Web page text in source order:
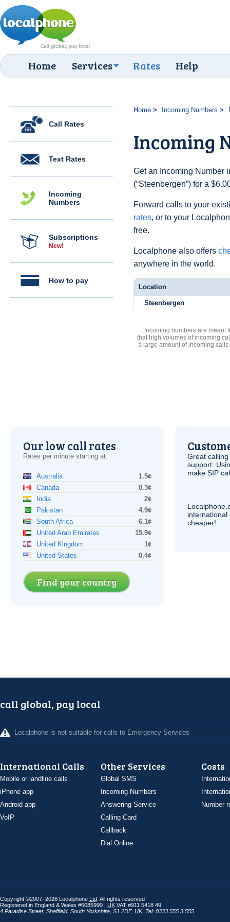
Home Services Rates Help
Call Rates
Text Rates
Incoming
Numbers
Subscriptions
New!
How to pay
Home Incoming Numbers
Incoming
Get an Incoming Number
(“Steenbergen”) for a
Forward calls to your
rates, or to your
free.
Localphone also offers
anywhere in the world.
Location
Steenbergen
Incoming numbers are meant
that high volumes of incoming
a large amount of incoming
Our low call rates
Rates per minute starting at:
Australia
1.5¢
Canada
0.3¢
India
2¢
Pakistan
4.9¢
South Africa
6.1¢
United Arab Emirates
15.9¢
United Kingdom
1¢
United States
0.4¢
Find your country
Great
support.
make SIP
international
cheaper!
call global, pay local
Localphone is not suitable for calls to Emergency Services
International Calls
Mobile or landline calls
iPhone app
Android app
VoIP
Other Services
Global SMS
Incoming Numbers
Answering Service
Calling Card
Callback
Dial Online
Costs
Number
Copyright ©2007–2026 Localphone Ltd . All rights reserved
Registered in England & Wales #6085990 | UK VAT #911 5418 49
4 Paradise Street, Sheffield, South Yorkshire S1 2DF, UK, Tel: 0333 555 3 555